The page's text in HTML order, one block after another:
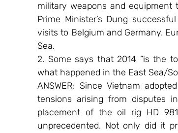
military weapons and equipment
Prime Minister’s Dung
visits to Belgium and Germany.
Sea.
2. Some says that 2014 “is the
what happened in the East Sea/
ANSWER: Since Vietnam
tensions arising from disputes
placement of the oil rig HD
unprecedented. Not only did it